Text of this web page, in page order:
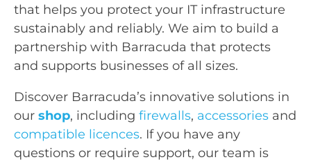
that helps you protect your IT infrastructure
sustainably and reliably. We aim to build a
partnership with Barracuda that protects
and supports businesses of all sizes.
Discover Barracuda’s innovative solutions in
our shop, including firewalls, accessories and
compatible licences. If you have any
questions or require support, our team is